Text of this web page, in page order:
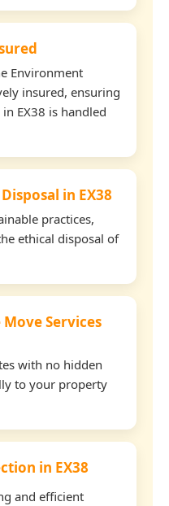
Environment
insured, ensuring
EX38 is handled
in EX38
practices,
ethical disposal of
Services
with no hidden
to your property
in EX38
and efficient